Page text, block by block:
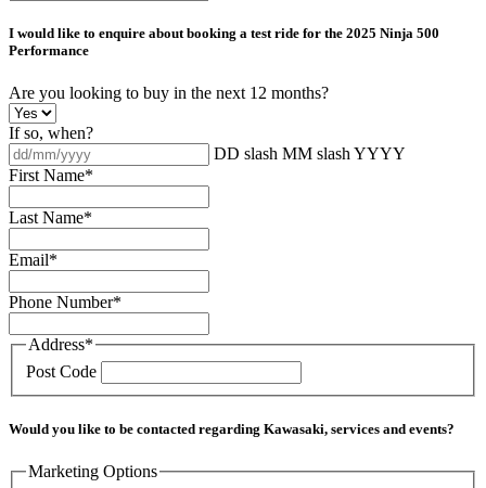
I would like to enquire about booking a test ride for the 2025 Ninja 500
Performance
Are you looking to buy in the next 12 months?
If so, when?
DD slash MM slash YYYY
First Name*
Last Name*
Email*
Phone Number*
Address*
Post Code
Would you like to be contacted regarding Kawasaki, services and events?
Marketing Options